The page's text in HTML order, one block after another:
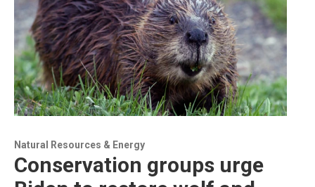
Natural Resources & Energy
Conservation groups urge